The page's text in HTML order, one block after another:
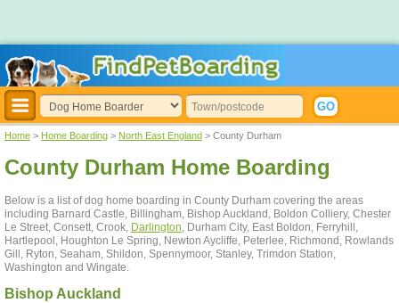
Home > Home Boarding > North East England > County Durham
County Durham Home Boarding
Below is a list of dog home boarding in County Durham covering the areas
including Barnard Castle, Billingham, Bishop Auckland, Boldon Colliery, Chester
Le Street, Consett, Crook, Darlington, Durham City, East Boldon, Ferryhill,
Hartlepool, Houghton Le Spring, Newton Aycliffe, Peterlee, Richmond, Rowlands
Gill, Ryton, Seaham, Shildon, Spennymoor, Stanley, Trimdon Station,
Washington and Wingate.
Bishop Auckland